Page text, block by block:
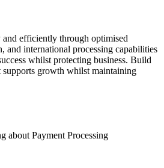
and efficiently through optimised
and international processing capabilities
whilst protecting business. Build
supports growth whilst maintaining
about Payment Processing